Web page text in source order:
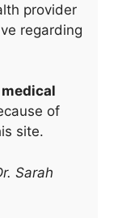
provider
regarding
of
site.
Sarah